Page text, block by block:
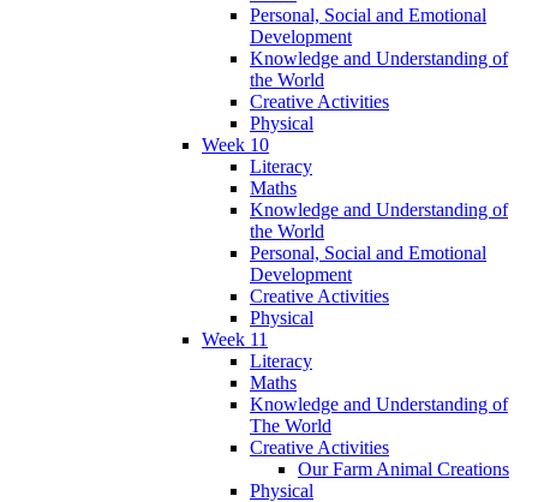
Personal, Social and Emotional
Development
Knowledge and Understanding of
the World
Creative Activities
Physical
Week 10
Literacy
Maths
Knowledge and Understanding of
the World
Personal, Social and Emotional
Development
Creative Activities
Physical
Week 11
Literacy
Maths
Knowledge and Understanding of
The World
Creative Activities
Our Farm Animal Creations
Physical